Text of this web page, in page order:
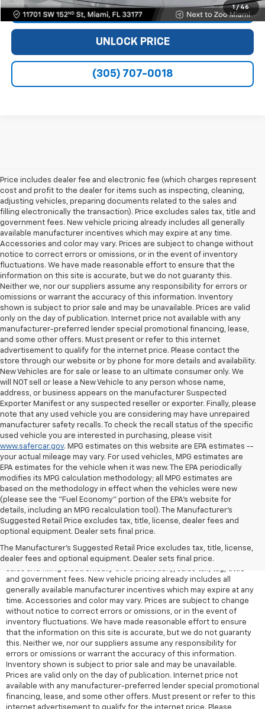
1 / 46
VIEW DETAILS
UNLOCK PRICE
(305) 707-0018
Price includes dealer fee and electronic fee (which charges represent
cost and profit to the dealer for items such as inspecting, cleaning,
adjusting vehicles, preparing documents related to the sales and
filling electronically the transaction). Price excludes sales tax, title and
government fees. New vehicle pricing already includes all generally
available manufacturer incentives which may expire at any time.
Accessories and color may vary. Prices are subject to change without
notice to correct errors or omissions, or in the event of inventory
fluctuations. We have made reasonable effort to ensure that the
information on this site is accurate, but we do not guaranty this.
Neither we, nor our suppliers assume any responsibility for errors or
omissions or warrant the accuracy of this information. Inventory
shown is subject to prior sale and may be unavailable. Prices are valid
only on the day of publication. Internet price not available with any
manufacturer-preferred lender special promotional financing, lease,
and some other offers. Must present or refer to this internet
advertisement to qualify for the internet price. Please contact the
store through our website or by phone for more details and availability.
New Vehicles are for sale or lease to an ultimate consumer only. We
will NOT sell or lease a New Vehicle to any person whose name,
address, or business appears on the manufacturer Suspected
Exporter Manifest or any suspected reseller or exporter. Finally, please
note that any used vehicle you are considering may have unrepaired
manufacturer safety recalls. To check the recall status of the specific
used vehicle you are interested in purchasing, please visit
www.safercar.gov. MPG estimates on this website are EPA estimates --
your actual mileage may vary. For used vehicles, MPG estimates are
EPA estimates for the vehicle when it was new. The EPA periodically
modifies its MPG calculation methodology; all MPG estimates are
based on the methodology in effect when the vehicles were new
(please see the "Fuel Economy" portion of the EPA's website for
details, including an MPG recalculation tool). The Manufacturer's
Suggested Retail Price excludes tax, title, license, dealer fees and
optional equipment. Dealer sets final price.
The Manufacturer's Suggested Retail Price excludes tax, title, license,
dealer fees and optional equipment. Dealer sets final price.
All Vehicles Quoted price exclude $999 dealer service fee, $399
Electronic Filing Fee and $99 tag agency fee (which charges
represent cost and profit to the dealer for items such as inspecting,
cleaning, adjusting vehicles, preparing documents related to the
sales and filling electronically the transaction), sales tax, tag, tittle
and government fees. New vehicle pricing already includes all
generally available manufacturer incentives which may expire at any
time. Accessories and color may vary. Prices are subject to change
without notice to correct errors or omissions, or in the event of
inventory fluctuations. We have made reasonable effort to ensure
that the information on this site is accurate, but we do not guaranty
this. Neither we, nor our suppliers assume any responsibility for
errors or omissions or warrant the accuracy of this information.
Inventory shown is subject to prior sale and may be unavailable.
Prices are valid only on the day of publication. Internet price not
available with any manufacturer-preferred lender special promotional
financing, lease, and some other offers. Must present or refer to this